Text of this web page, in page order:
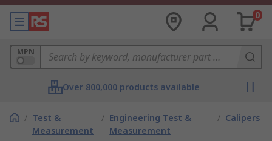
0
MPN
Over 800,000 products available
/ Test &
Measurement
/ Engineering Test &
Measurement
/ Calipers